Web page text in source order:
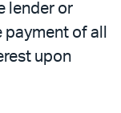
lender or
of all
upon